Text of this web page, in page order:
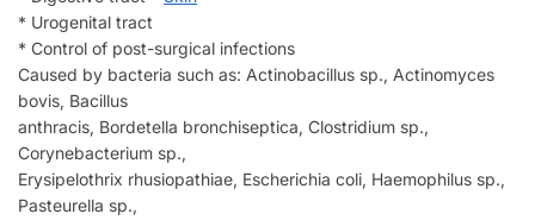
* Urogenital tract
* Control of post-surgical infections
Caused by bacteria such as: Actinobacillus sp., Actinomyces
bovis, Bacillus
anthracis, Bordetella bronchiseptica, Clostridium sp.,
Corynebacterium sp.,
Erysipelothrix rhusiopathiae, Escherichia coli, Haemophilus sp.,
Pasteurella sp.,